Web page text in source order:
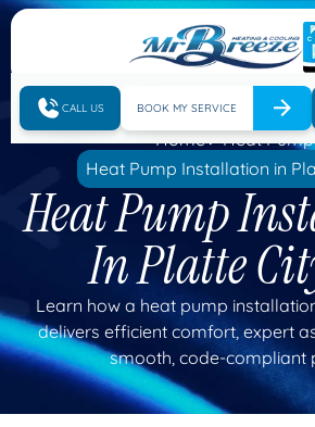
CALL US BOOK MY SERVICE
Home
Heat Pump
Heat Pump Installation in
Heat Pump
In Platte
Learn how a heat pump
delivers efficient comfort, expert
smooth, code-compliant